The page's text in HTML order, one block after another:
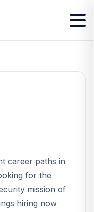
career paths in
for the
mission of
hiring now